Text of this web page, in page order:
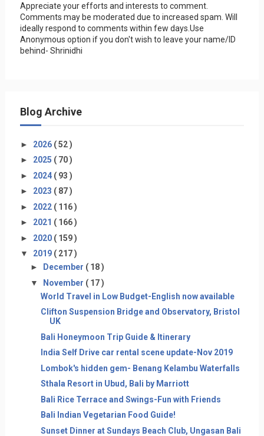
Appreciate your efforts and interests to comment.
Comments may be moderated due to increased spam. Will
ideally respond to comments within few days.Use
Anonymous option if you don't wish to leave your name/ID
behind- Shrinidhi
Blog Archive
► 2026 ( 52 )
► 2025 ( 70 )
► 2024 ( 93 )
► 2023 ( 87 )
► 2022 ( 116 )
► 2021 ( 166 )
► 2020 ( 159 )
▼ 2019 ( 217 )
►
December ( 18 )
▼ November ( 17 )
World Travel in Low Budget-English now available
Clifton Suspension Bridge and Observatory, Bristol
UK
Bali Honeymoon Trip Guide & Itinerary
India Self Drive car rental scene update-Nov 2019
Lombok's hidden gem- Benang Kelambu Waterfalls
Sthala Resort in Ubud, Bali by Marriott
Bali Rice Terrace and Swings-Fun with Friends
Bali Indian Vegetarian Food Guide!
Sunset Dinner at Sundays Beach Club, Ungasan Bali